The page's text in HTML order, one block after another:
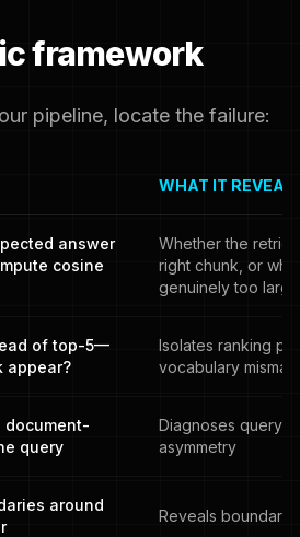
framework
pipeline, locate the failure:
WHAT IT
answer
cosine
Whether the
right chunk, or
genuinely too large
of top-5—
appear?
Isolates ranking
vocabulary
document-
query
Diagnoses query-
asymmetry
around
Reveals boundary